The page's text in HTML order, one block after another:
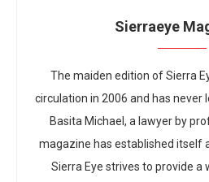
Sierraeye
The maiden edition of Sierra
circulation in 2006 and has never
Basita Michael, a lawyer by
magazine has established itself
Sierra Eye strives to provide a